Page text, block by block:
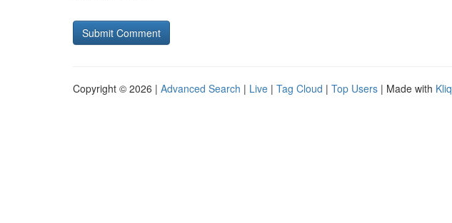
Copyright © 2026 | Advanced Search | Live | Tag Cloud | Top Users | Made with